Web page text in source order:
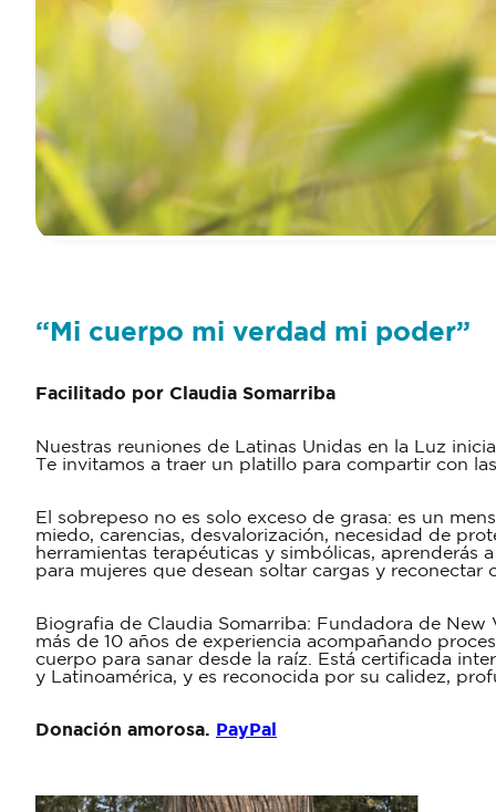
“Mi cuerpo mi verdad mi poder”
Facilitado por Claudia Somarriba
Nuestras reuniones de Latinas Unidas en la Luz
Te invitamos a traer un platillo para compartir con
El sobrepeso no es solo exceso de grasa: es un
miedo, carencias, desvalorización, necesidad de
herramientas terapéuticas y simbólicas, aprenderás
para mujeres que desean soltar cargas y reconectar
Biografia de Claudia Somarriba: Fundadora de
más de 10 años de experiencia acompañando
cuerpo para sanar desde la raíz. Está certificada
y Latinoamérica, y es reconocida por su calidez,
Donación amorosa. PayPal